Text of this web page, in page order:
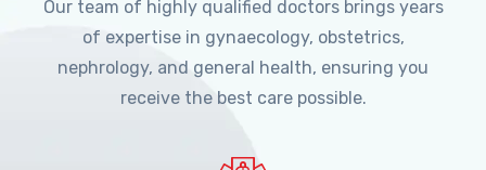
Our team of highly qualified doctors brings years
of expertise in gynaecology, obstetrics,
nephrology, and general health, ensuring you
receive the best care possible.